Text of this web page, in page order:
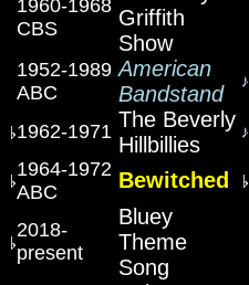
1960-1968
CBS
Griffith
Show
1952-1989
ABC
American
Bandstand
1962-1971 The Beverly
Hillbillies
1964-1972
ABC
Bewitched
2018-
present
Bluey
Theme
Song